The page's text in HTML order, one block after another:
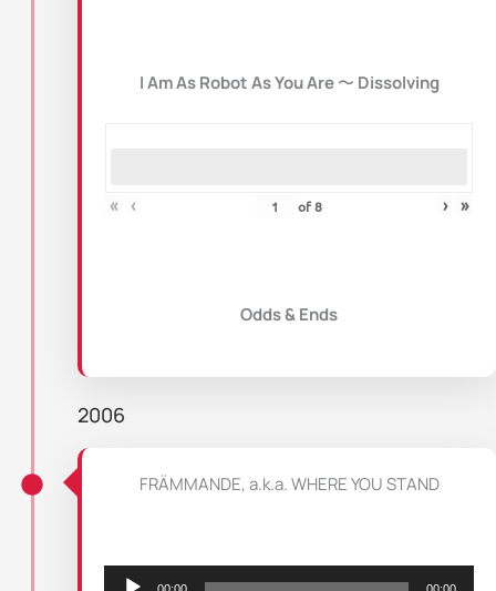
I Am As Robot As You Are〜 Dissolving
« ‹ of8 › »
Odds & Ends
2006
FRÄMMANDE, a.k.a. WHERE YOU STAND
Player